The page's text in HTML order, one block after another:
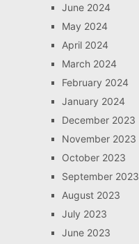
June 2024
May 2024
April 2024
March 2024
February 2024
January 2024
December 2023
November 2023
October 2023
September 2023
August 2023
July 2023
June 2023